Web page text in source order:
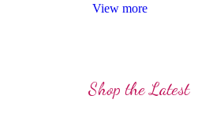
View more
Shop the Latest